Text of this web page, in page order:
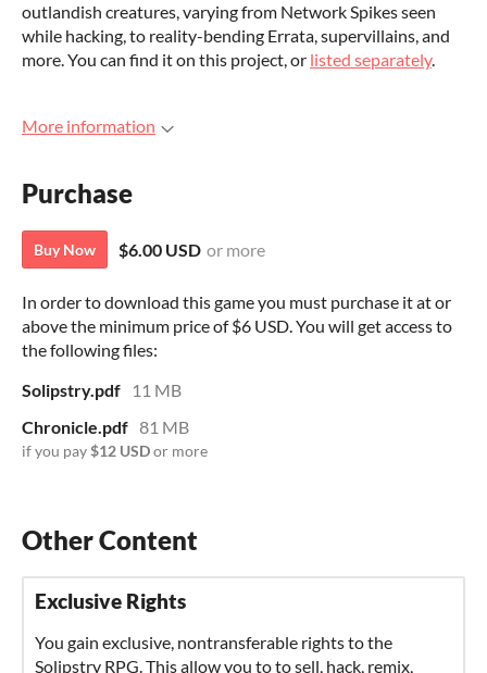
outlandish creatures, varying from Network Spikes seen
while hacking, to reality-bending Errata, supervillains, and
more. You can find it on this project, or listed separately.
More information
Purchase
Buy Now $6.00 USD or more
In order to download this game you must purchase it at or
above the minimum price of $6 USD. You will get access to
the following files:
Solipstry.pdf
11 MB
Chronicle.pdf 81 MB
if you pay$12 USDor more
Exclusive Rights
You gain exclusive, nontransferable rights to the
Solipstry RPG. This allow you to to sell, hack, remix,